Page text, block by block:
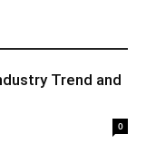
Trend and
0